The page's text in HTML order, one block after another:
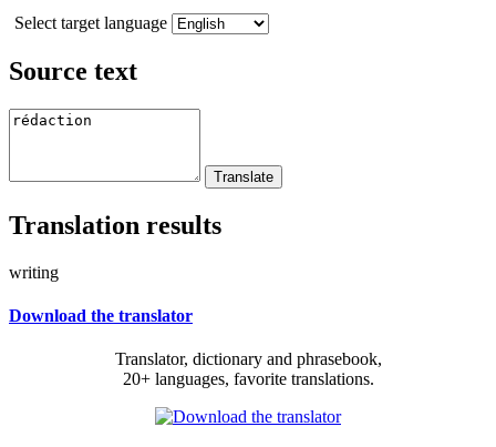
Select target language
Source text
Translation results
writing
Download the translator
Translator, dictionary and phrasebook,
20+ languages, favorite translations.